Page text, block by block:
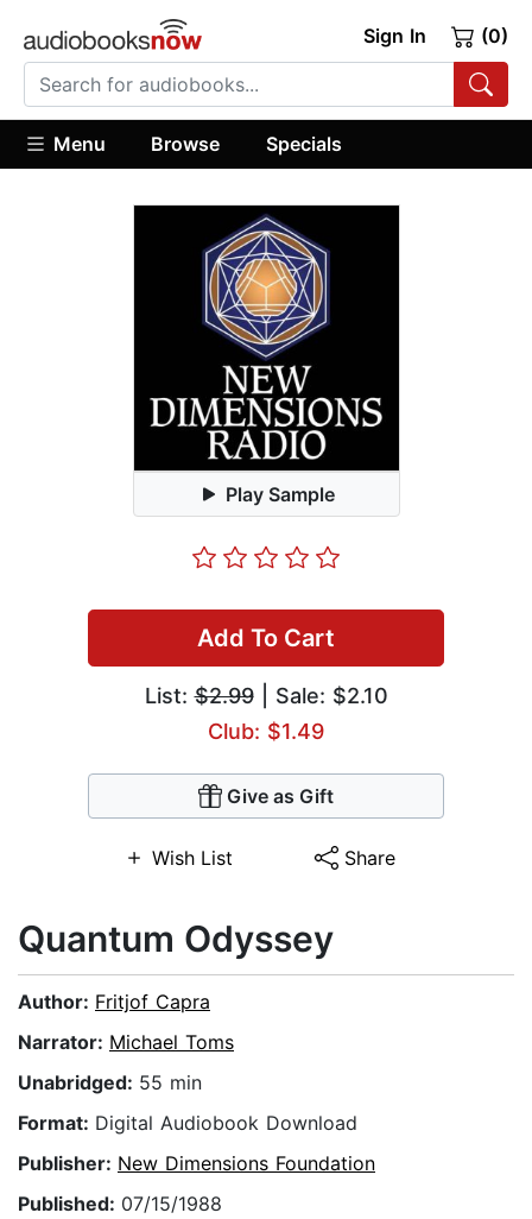
Sign In (0)
Menu Browse Specials
Play Sample
Add To Cart
List:$2.99| Sale: $2.10
Club: $1.49
Give as Gift
Wish List Share
Quantum Odyssey
Author: Fritjof Capra
Narrator: Michael Toms
Unabridged: 55 min
Format: Digital Audiobook Download
Publisher: New Dimensions Foundation
Published: 07/15/1988